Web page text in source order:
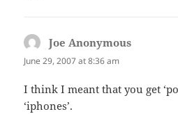
Joe Anonymous
June 29, 2007 at 8:36 am
I think I meant that you get
‘iphones’.